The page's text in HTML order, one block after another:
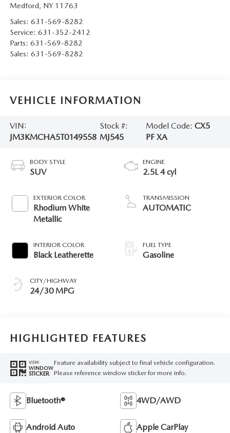
Medford, NY 11763
Sales: 631-569-8282
Service: 631-352-2412
Parts: 631-569-8282
Sales: 631-569-8282
VEHICLE INFORMATION
VIN:
JM3KMCHA5T0149558
Stock #:
MJ545
Model Code: CX5
PF XA
BODY STYLE
SUV
EXTERIOR COLOR
Rhodium White
Metallic
INTERIOR COLOR
Black Leatherette
CITY/HIGHWAY
24/30 MPG
ENGINE
2.5L 4 cyl
TRANSMISSION
AUTOMATIC
FUEL TYPE
Gasoline
HIGHLIGHTED FEATURES
VIEW
WINDOW
STICKER
Feature availability subject to final vehicle configuration.
Please reference window sticker for more info.
Bluetooth® 4WD/AWD
Android Auto Apple CarPlay